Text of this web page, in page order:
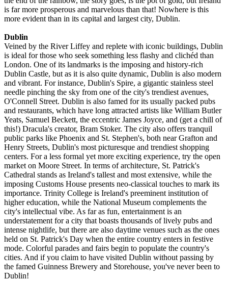
is far more prosperous and marvelous than that! Nowhere is this
more evident than in its capital and largest city, Dublin.
Dublin
Veined by the River Liffey and replete with iconic buildings, Dublin
is ideal for those who seek something less flashy and clichéd than
London. One of its landmarks is the imposing and history-rich
Dublin Castle, but as it is also quite dynamic, Dublin is also modern
and vibrant. For instance, Dublin's Spire, a gigantic stainless steel
needle pinching the sky from one of the city's trendiest avenues,
O'Connell Street. Dublin is also famed for its usually packed pubs
and restaurants, which have long attracted artists like William Butler
Yeats, Samuel Beckett, the eccentric James Joyce, and (get a chill of
this!) Dracula's creator, Bram Stoker. The city also offers tranquil
public parks like Phoenix and St. Stephen's, both near Grafton and
Henry Streets, Dublin's most picturesque and trendiest shopping
centers. For a less formal yet more exciting experience, try the open
market on Moore Street. In terms of architecture, St. Patrick's
Cathedral stands as Ireland's tallest and most extensive, while the
imposing Customs House presents neo-classical touches to mark its
importance. Trinity College is Ireland's preeminent institution of
higher education, while the National Museum complements the
city's intellectual vibe. As far as fun, entertainment is an
understatement for a city that boasts thousands of lively pubs and
intense nightlife, but there are also daytime venues such as the ones
held on St. Patrick's Day when the entire country enters in festive
mode. Colorful parades and fairs begin to populate the country's
cities. And if you claim to have visited Dublin without passing by
the famed Guinness Brewery and Storehouse, you've never been to
Dublin!